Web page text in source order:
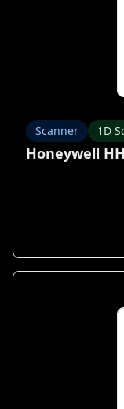
Scanner 1D
Honeywell